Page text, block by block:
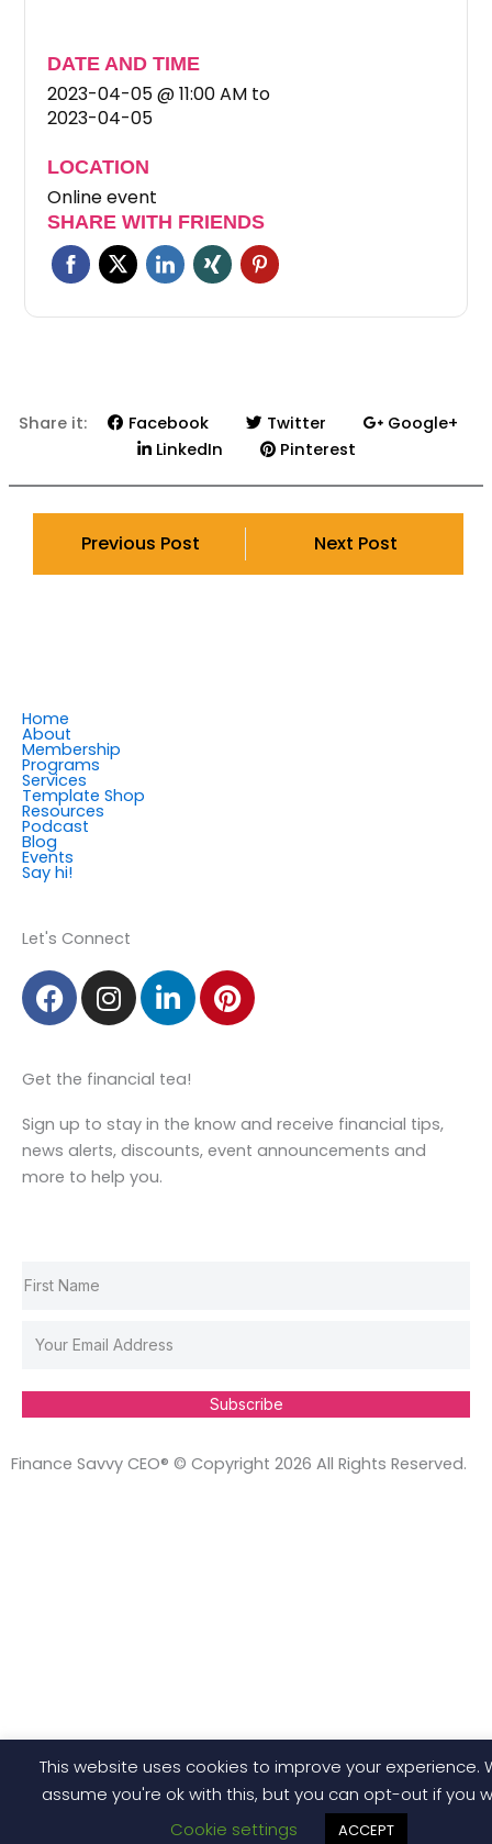
DATE AND TIME
2023-04-05 @ 11:00 AM to
2023-04-05
LOCATION
Online event
SHARE WITH FRIENDS
Share it: Facebook Twitter
Google+
LinkedIn
Pinterest
Previous Post Next Post
Home
About
Membership
Programs
Services
Template Shop
Resources
Podcast
Blog
Events
Say hi!
Let's Connect
F
a
c
e
b
o
o
k
I
n
s
t
a
g
r
a
L
i
n
k
e
d
i
P
i
n
r
e
Get the financial tea!
Sign up to stay in the know and receive financial tips,
news alerts, discounts, event announcements and
more to help you.
Subscribe
Finance Savvy CEO® © Copyright 2026 All Rights Reserved.
This website uses cookies to improve your experience.
assume you're ok with this, but you can opt-out if you
Cookie settings
ACCEPT